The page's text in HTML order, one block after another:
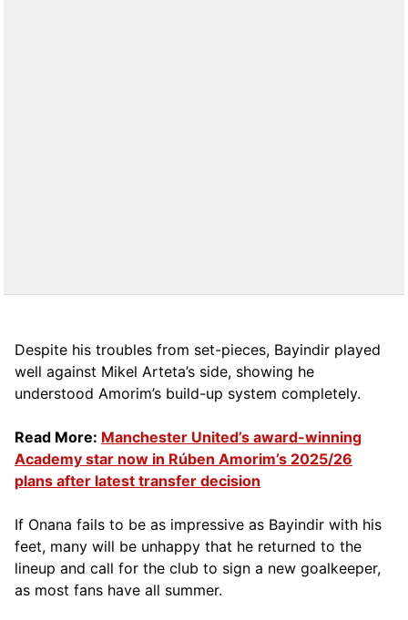
Despite his troubles from set-pieces, Bayindir played
well against Mikel Arteta’s side, showing he
understood Amorim’s build-up system completely.
Read More: Manchester United’s award-winning
Academy star now in Rúben Amorim’s 2025/26
plans after latest transfer decision
If Onana fails to be as impressive as Bayindir with his
feet, many will be unhappy that he returned to the
lineup and call for the club to sign a new goalkeeper,
as most fans have all summer.